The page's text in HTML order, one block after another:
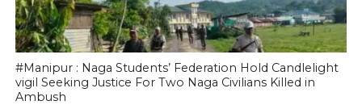
#Manipur : Naga Students’ Federation Hold Candlelight
vigil Seeking Justice For Two Naga Civilians Killed in
Ambush